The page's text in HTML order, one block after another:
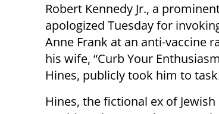
Robert Kennedy Jr., a
apologized Tuesday for
Anne Frank at an anti-vaccine
his wife, “Curb Your
Hines, publicly took him to
Hines, the fictional ex of